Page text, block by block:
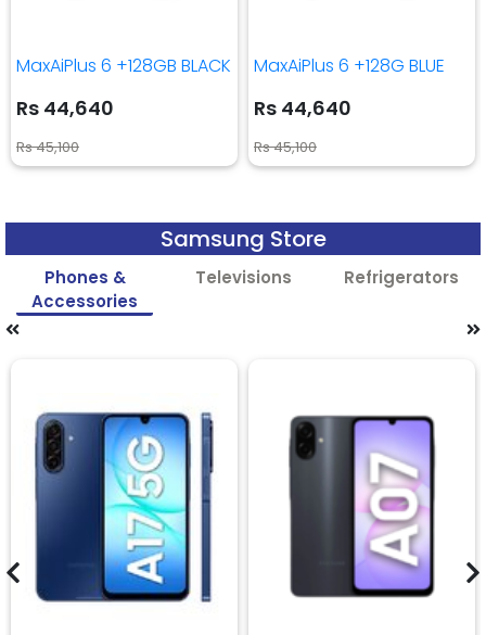
MaxAiPlus 6 +128GB BLACK
Rs 44,640
Rs 45,100
MaxAiPlus 6 +128G BLUE
Rs 44,640
Rs 45,100
Samsung Store
Phones &
Accessories
Televisions Refrigerators